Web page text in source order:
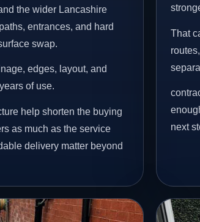
the wider Lancashire
entrances, and hard
swap.
edges, layout, and
of use.
help shorten the buying
as much as the service
delivery matter beyond
That
next